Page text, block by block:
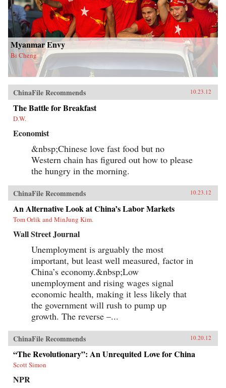
Myanmar Envy
Bi Cheng
ChinaFile Recommends 10.23.12
The Battle for Breakfast
D.W.
Economist
&nbsp;Chinese love fast food but no
Western chain has figured out how to please
the hungry in the morning.
ChinaFile Recommends 10.23.12
An Alternative Look at China’s Labor Markets
Tom Orlik and MinJung Kim.
Wall Street Journal
Unemployment is arguably the most
important, but least well measured, factor in
China’s economy.&nbsp;Low
unemployment and rising wages signal
economic health, making it less likely that
the government will rush to pump up
growth. The reverse –...
ChinaFile Recommends 10.20.12
“The Revolutionary”: An Unrequited Love for China
Scott Simon
NPR